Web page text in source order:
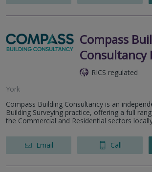
Compass
Consultancy
RICS regulated
York
Compass Building Consultancy is an
Building Surveying practice, offering a full
the Commercial and Residential sectors
Email Call